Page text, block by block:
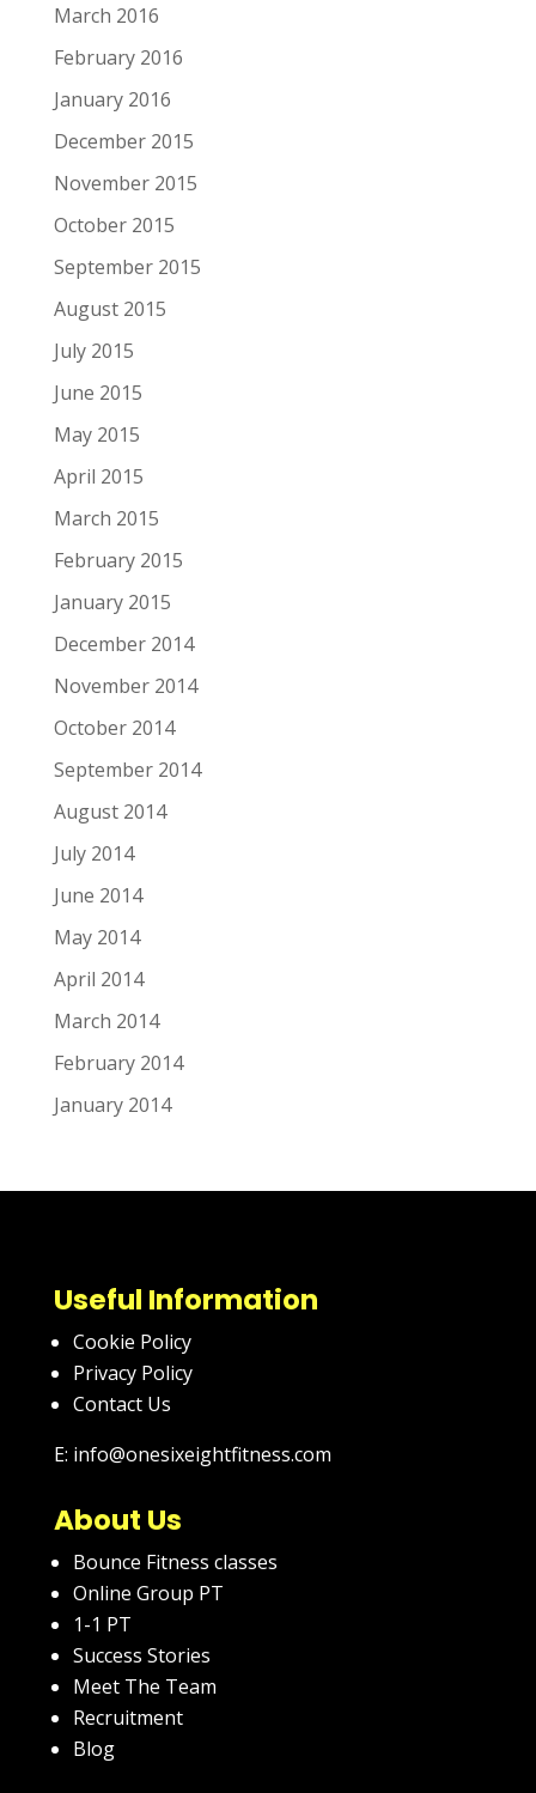
March 2016
February 2016
January 2016
December 2015
November 2015
October 2015
September 2015
August 2015
July 2015
June 2015
May 2015
April 2015
March 2015
February 2015
January 2015
December 2014
November 2014
October 2014
September 2014
August 2014
July 2014
June 2014
May 2014
April 2014
March 2014
February 2014
January 2014
Useful Information
Cookie Policy
Privacy Policy
Contact Us
E: info@onesixeightfitness.com
About Us
Bounce Fitness classes
Online Group PT
1-1 PT
Success Stories
Meet The Team
Recruitment
Blog